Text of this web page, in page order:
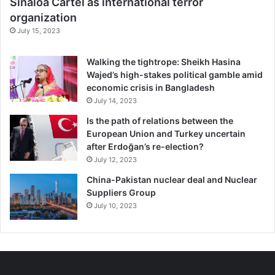
charismatic leader or popular political movement not only
can speak for an
forever
Like many authoritarian leaders, Venezuela’s Nicolás
Maduro and Nicaragua’s Daniel Ortega have lost touch
with their constituents. When leaders become too
insulated,research shows
and irresponsible public policies weaken.
Authoritarian leaders are less likely to change course
when things go wrong.
The consequences may be devastating – like Maduro’s
egregious failure to adjust Venezuela’s exchange rate
policies during its descent into economic crisis and
hyperinflation.
organization
July 15, 2023
Walking the tightrope: Sheikh Hasina
Wajed’s high-stakes political gamble amid
economic crisis in Bangladesh
July 14, 2023
Is the path of relations between the
European Union and Turkey uncertain
after Erdoğan’s re-election?
July 12, 2023
China-Pakistan nuclear deal and Nuclear
Suppliers Group
July 10, 2023